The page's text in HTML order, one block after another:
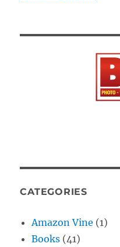
CATEGORIES
Amazon Vine (1)
Books (41)